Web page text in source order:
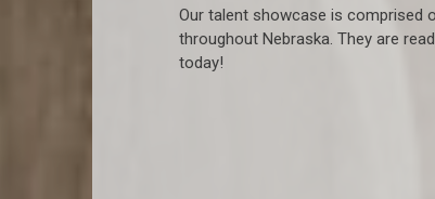
Our talent showcase is comprised
throughout Nebraska. They are
today!